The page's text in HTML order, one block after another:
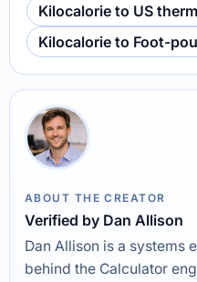
Kilocalorie to US
Kilocalorie to Foot-
ABOUT THE CREATOR
Verified by Dan Allison
Dan Allison is a systems
behind the Calculator